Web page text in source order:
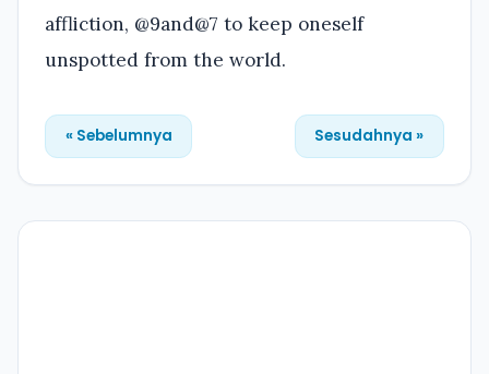
affliction, @9and@7 to keep oneself
unspotted from the world.
« Sebelumnya Sesudahnya »